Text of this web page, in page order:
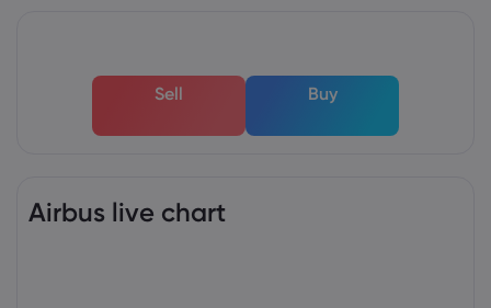
Sell Buy
Airbus live chart